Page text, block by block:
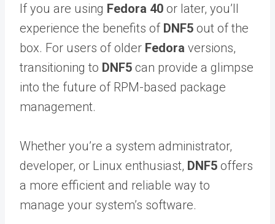
If you are using Fedora 40 or later, you’ll
experience the benefits of DNF5 out of the
box. For users of older Fedora versions,
transitioning to DNF5 can provide a glimpse
into the future of RPM-based package
management.
Whether you’re a system administrator,
developer, or Linux enthusiast, DNF5 offers
a more efficient and reliable way to
manage your system’s software.